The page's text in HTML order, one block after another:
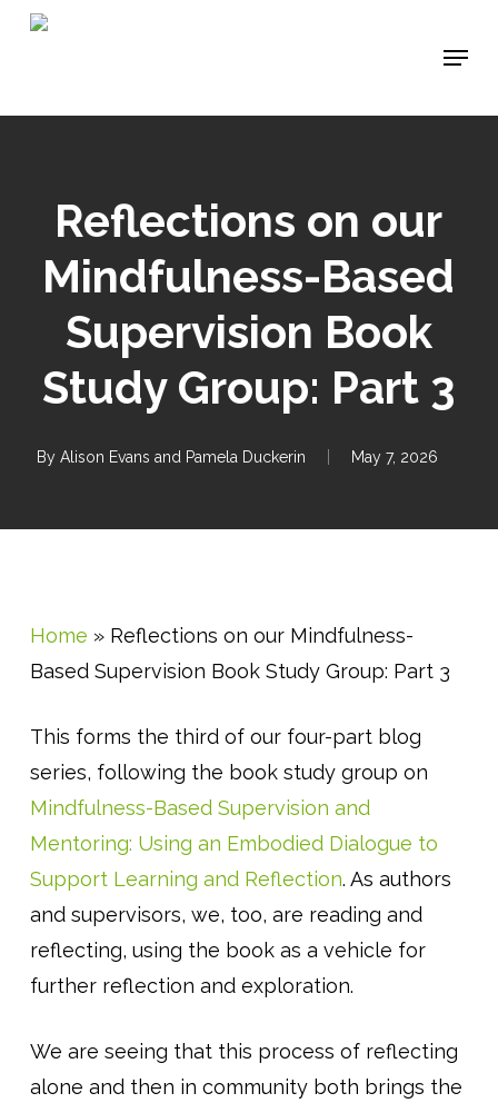
Skip
content
Menu
Reflections on our
Mindfulness-Based
Supervision Book
Study Group: Part 3
By Alison Evans and Pamela Duckerin May 7, 2026
Home » Reflections on our Mindfulness-
Based Supervision Book Study Group: Part 3
This forms the third of our four-part blog
series, following the book study group on
Mindfulness-Based Supervision and
Mentoring: Using an Embodied Dialogue to
Support Learning and Reflection. As authors
and supervisors, we, too, are reading and
reflecting, using the book as a vehicle for
further reflection and exploration.
We are seeing that this process of reflecting
alone and then in community both brings the